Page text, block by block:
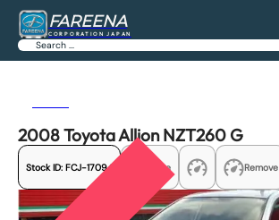
FAREENA
CORPORATION JAPAN
Search
2008 Toyota Allion NZT260 G
Stock ID: FCJ-17094 Share Remove